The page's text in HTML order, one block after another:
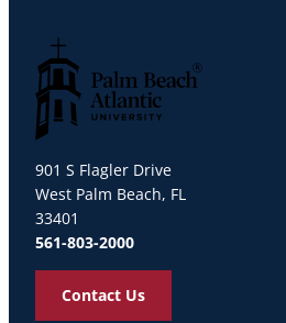
901 S Flagler Drive
West Palm Beach, FL
33401
561-803-2000
Contact Us